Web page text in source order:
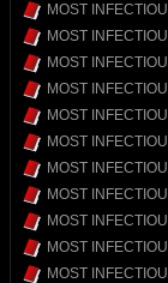
MOST
MOST
MOST
MOST
MOST
MOST
MOST
MOST
MOST
MOST
MOST